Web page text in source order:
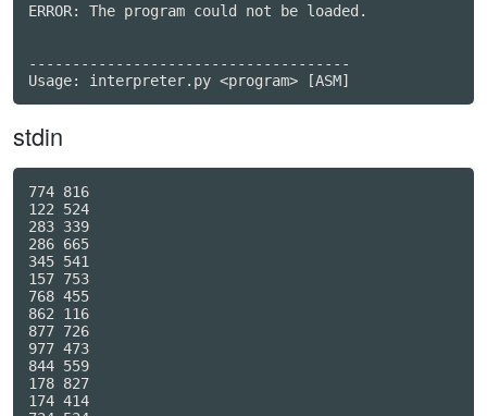
ERROR: The program could not be loaded.
-------------------------------------
stdin
774 816
122 524
283 339
286 665
345 541
157 753
768 455
862 116
877 726
977 473
844 559
178 827
174 414